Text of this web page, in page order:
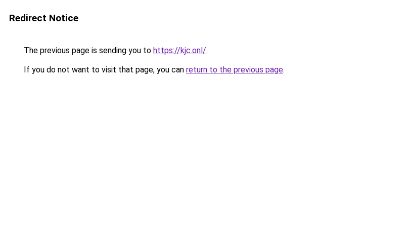
Redirect Notice
The previous page is sending you to https://kjc.onl/.
If you do not want to visit that page, you can return to the previous page.